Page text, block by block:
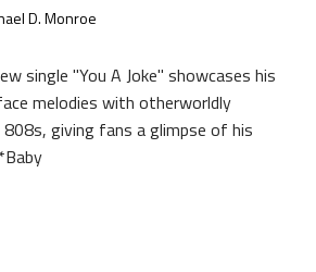
D. Monroe
single "You A Joke" showcases his
melodies with otherworldly
giving fans a glimpse of his